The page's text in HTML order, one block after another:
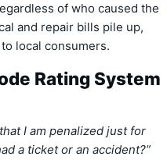
of who caused the
and repair bills pile up,
local consumers.
Rating System
I am penalized just for
a ticket or an accident?”